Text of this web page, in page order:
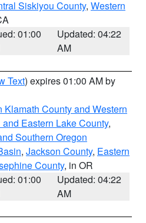
Siskiyou County, Western
01:00
Updated: 04:22
AM
Text) expires 01:00 AM by
Klamath County and Western
Eastern Lake County,
Southern Oregon
, Jackson County, Eastern
County, in OR
01:00
Updated: 04:22
AM